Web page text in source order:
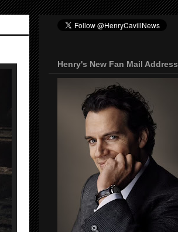
Henry's New Fan Mail Address